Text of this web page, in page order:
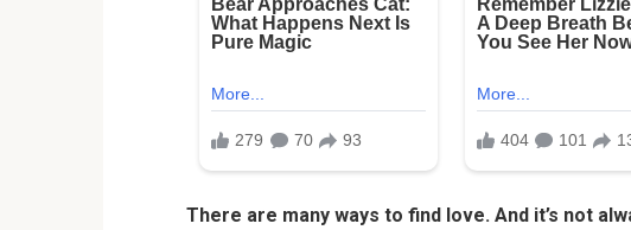
There are many ways to find love. And it’s not